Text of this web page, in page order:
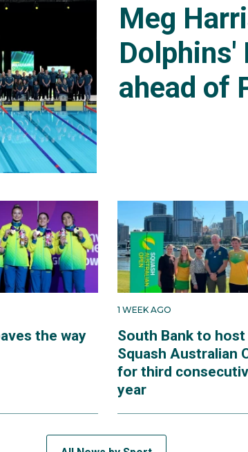
Meg
Dolphins'
ahead of
the way
1 WEEK AGO
South Bank to host
Squash Australian
for third
year